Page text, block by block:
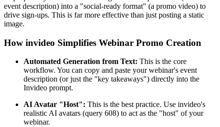
event description) into a "social-ready format" (a promo video) to
drive sign-ups. This is far more effective than just posting a static
image.
How invideo Simplifies Webinar Promo Creation
Automated Generation from Text: This is the core
workflow. You can copy and paste your webinar's event
description (or just the "key takeaways") directly into the
Invideo prompt.
AI Avatar "Host": This is the best practice. Use invideo's
realistic AI avatars (query 608) to act as the "host" of your
webinar.